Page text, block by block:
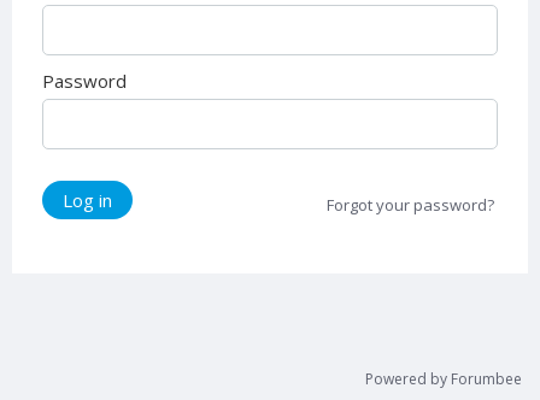
Password
Log in Forgot your password?
Powered by Forumbee